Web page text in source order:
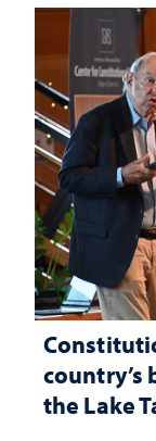
country’s
the Lake